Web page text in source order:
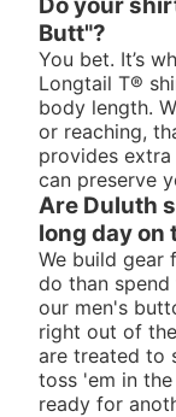
Butt"?
You bet. It’s
Longtail T®
body length.
or reaching,
provides
can preserve
Are Duluth
long day on
We build gear
do than
our men's
right out of
are treated to
toss 'em in the
ready for